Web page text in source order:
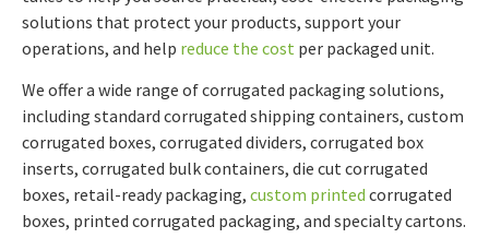
solutions that protect your products, support your
operations, and help reduce the cost per packaged unit.
We offer a wide range of corrugated packaging solutions,
including standard corrugated shipping containers, custom
corrugated boxes, corrugated dividers, corrugated box
inserts, corrugated bulk containers, die cut corrugated
boxes, retail-ready packaging, custom printed corrugated
boxes, printed corrugated packaging, and specialty cartons.